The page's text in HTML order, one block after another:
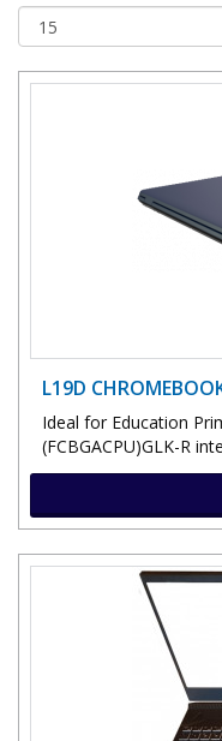
L19D
Ideal for Education
(FCBGACPU)GLK-R